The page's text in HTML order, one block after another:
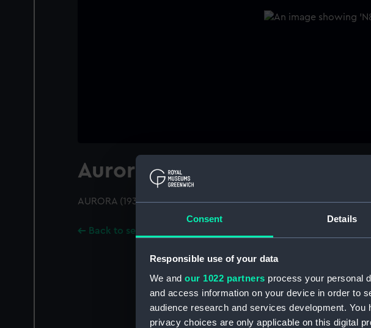
Consent Details
Responsible use of your data
We and our 1022 partners process your personal
and access information on your device in order to
audience research and services development.
privacy choices are only applicable on this digital
Aurora (1936)
AURORA (1936); A port quarter view
Back to search results